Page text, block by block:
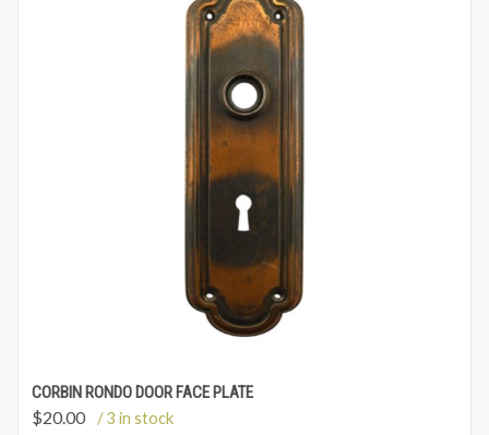
CORBIN RONDO DOOR FACE PLATE
$20.00 / 3 in stock